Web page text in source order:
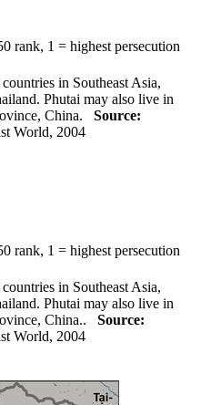
rank, 1 = highest persecution
in Southeast Asia,
Phutai may also live in
China. Source:
World, 2004
rank, 1 = highest persecution
in Southeast Asia,
Phutai may also live in
China.. Source:
World, 2004